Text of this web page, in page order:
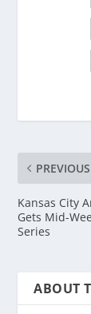
PREVIOUS
Kansas City
Gets Mid-
Series
ABOUT